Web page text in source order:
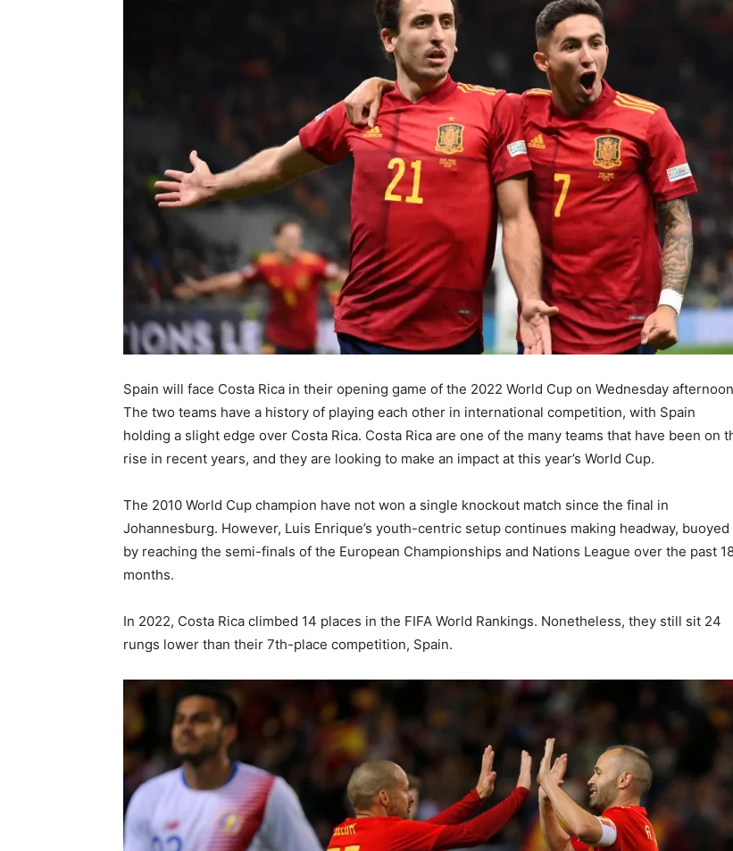
Spain will face Costa Rica in their opening game of the 2022 World Cup on Wednesday
The two teams have a history of playing each other in international competition, with Spain
holding a slight edge over Costa Rica. Costa Rica are one of the many teams that have been on
rise in recent years, and they are looking to make an impact at this year’s World Cup.
The 2010 World Cup champion have not won a single knockout match since the final in
Johannesburg. However, Luis Enrique’s youth-centric setup continues making headway, buoyed
by reaching the semi-finals of the European Championships and Nations League over the past
months.
In 2022, Costa Rica climbed 14 places in the FIFA World Rankings. Nonetheless, they still sit 24
rungs lower than their 7th-place competition, Spain.